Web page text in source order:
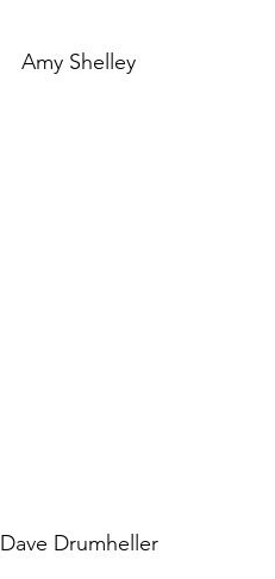
Amy Shelley
Dave Drumheller